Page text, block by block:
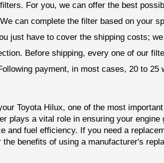
For you, we can offer the best
can complete the filter based on your
just have to cover the shipping costs;
Before shipping, every one of our
payment, in most cases, 20 to 25
Toyota Hilux, one of the most
plays a vital role in ensuring your
and fuel efficiency. If you need a
the benefits of using a manufacturer's